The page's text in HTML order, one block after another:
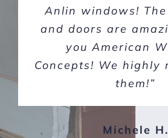
Anlin windows!
and doors are
you American
Concepts! We highly
them!”
Michele H.
home. I would
recommend this
anyone looking to
windows. 10/
Doug C.